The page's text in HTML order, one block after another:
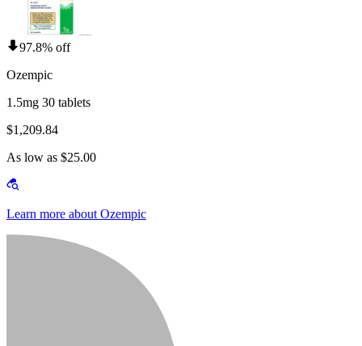
97.8% off
Ozempic
1.5mg 30 tablets
$1,209.84
As low as $25.00
Learn more about Ozempic